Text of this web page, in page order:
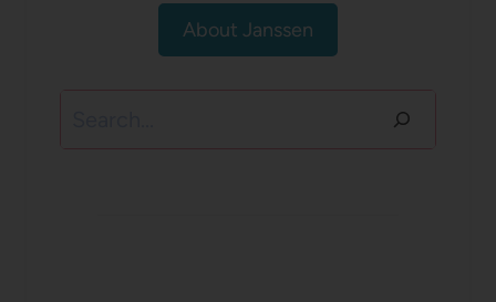
About Janssen